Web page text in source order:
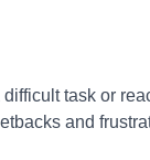
task or
and